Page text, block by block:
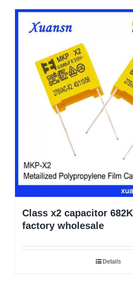
Class x2 capacitor
factory wholesale
Details